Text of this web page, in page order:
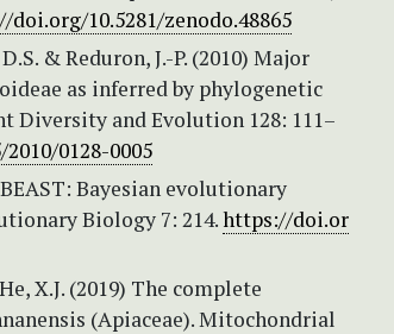
doi.org/10.5281/zenodo.48865
& Reduron, J.-P. (2010) Major
as inferred by phylogenetic
Diversity and Evolution 128: 111–
0128-0005
Bayesian evolutionary
Biology 7: 214.https://doi.or
X.J. (2019) The complete
(Apiaceae). Mitochondrial